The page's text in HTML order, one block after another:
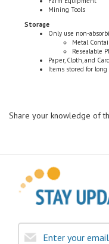
Storage
Resealable
Paper, Cloth, and
Items stored for